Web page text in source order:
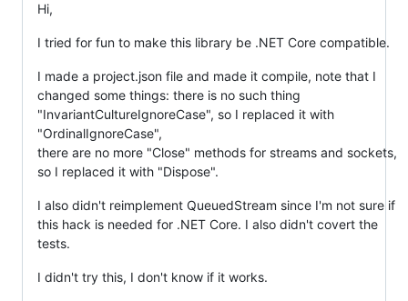
Hi,
I tried for fun to make this library be .NET Core compatible.
I made a project.json file and made it compile, note that I
changed some things: there is no such thing
"InvariantCultureIgnoreCase", so I replaced it with
"OrdinalIgnoreCase",
there are no more "Close" methods for streams and sockets,
so I replaced it with "Dispose".
I also didn't reimplement QueuedStream since I'm not sure if
this hack is needed for .NET Core. I also didn't covert the
tests.
I didn't try this, I don't know if it works.